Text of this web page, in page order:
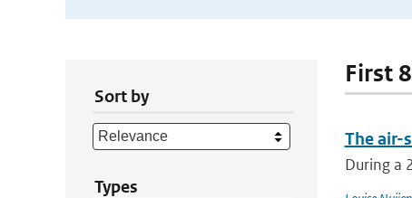
Sort by
Types
First
The air-
During a